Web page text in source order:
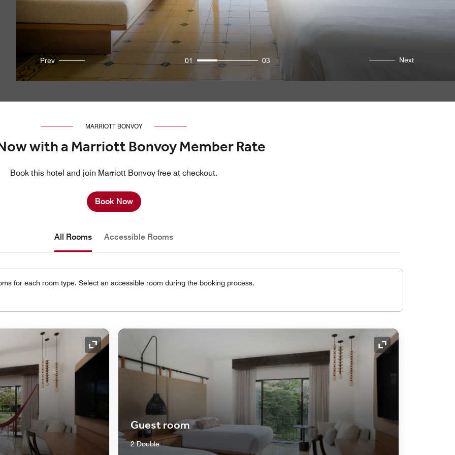
Prev 01 03 Next
MARRIOTT BONVOY
with a Marriott Bonvoy Member Rate
Book this hotel and join Marriott Bonvoy free at checkout.
Book Now
All Rooms Accessible Rooms
for each room type. Select an accessible room during the booking process.
Expand Icon Expand Icon
Guest room
2 Double